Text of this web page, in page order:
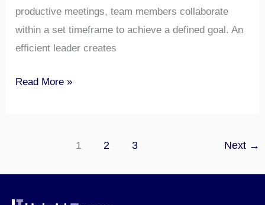
productive meetings, team members collaborate
within a set timeframe to achieve a defined goal. An
efficient leader creates
Read More »
1 2 3 Next →